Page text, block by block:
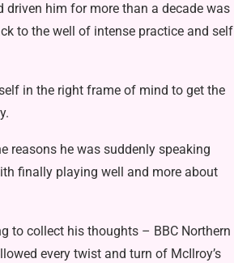
driven him for more than a decade was
to the well of intense practice and self
in the right frame of mind to get the
reasons he was suddenly speaking
finally playing well and more about
to collect his thoughts – BBC Northern
every twist and turn of McIlroy’s